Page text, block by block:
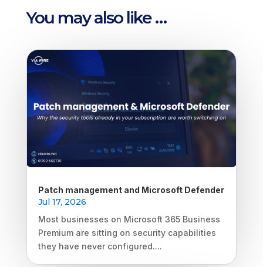
You may also like …
Patch management and Microsoft Defender
Jul 17, 2026
Most businesses on Microsoft 365 Business
Premium are sitting on security capabilities
they have never configured....